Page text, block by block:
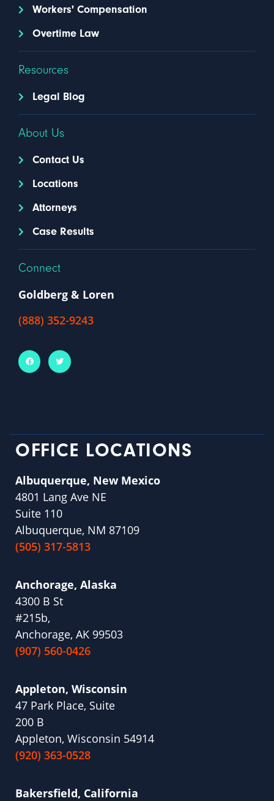
Workers' Compensation
Overtime Law
Resources
Legal Blog
About Us
Contact Us
Locations
Attorneys
Case Results
Connect
Goldberg & Loren
(888) 352-9243
OFFICE LOCATIONS
Albuquerque, New Mexico
4801 Lang Ave NE
Suite 110
Albuquerque, NM 87109
(505) 317-5813
Anchorage, Alaska
4300 B St
#215b,
Anchorage, AK 99503
(907) 560-0426
Appleton, Wisconsin
47 Park Place, Suite
200 B
Appleton, Wisconsin 54914
(920) 363-0528
Bakersfield, California